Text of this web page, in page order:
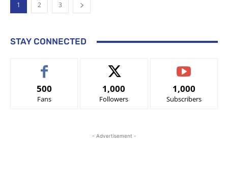
1 2 3
STAY CONNECTED
500
Fans
1,000
Followers
1,000
Subscribers
- Advertisement -